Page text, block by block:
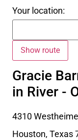
Your location:
Gracie
in River -
4310
Houston, Texas